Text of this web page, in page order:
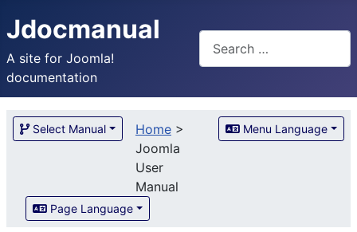
Jdocmanual
A site for Joomla!
documentation
Select Manual Home>
Joomla
User
Manual
Menu Language
Page Language